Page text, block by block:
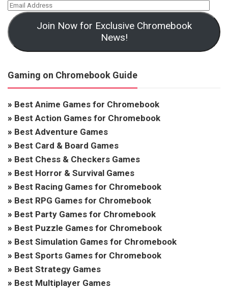
Join Now for Exclusive Chromebook
News!
Gaming on Chromebook Guide
» Best Anime Games for Chromebook
» Best Action Games for Chromebook
» Best Adventure Games
» Best Card & Board Games
» Best Chess & Checkers Games
» Best Horror & Survival Games
» Best Racing Games for Chromebook
» Best RPG Games for Chromebook
» Best Party Games for Chromebook
» Best Puzzle Games for Chromebook
» Best Simulation Games for Chromebook
» Best Sports Games for Chromebook
» Best Strategy Games
» Best Multiplayer Games